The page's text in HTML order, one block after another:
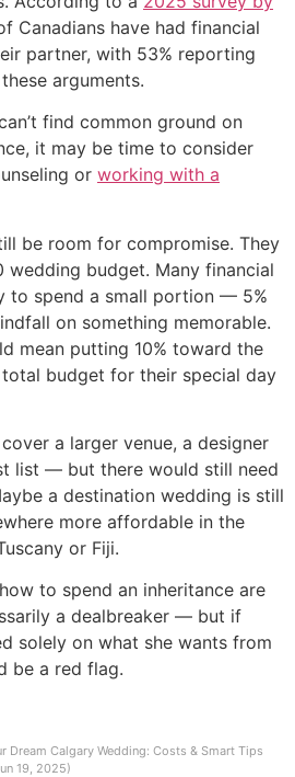
Canadians have had financial
partner, with 53% reporting
arguments.
find common ground on
it may be time to consider
or working with a
be room for compromise. They
wedding budget. Many financial
to spend a small portion — 5%
on something memorable.
mean putting 10% toward the
budget for their special day
a larger venue, a designer
list — but there would still need
a destination wedding is still
more affordable in the
or Fiji.
to spend an inheritance are
a dealbreaker — but if
solely on what she wants from
be a red flag.
Dream Calgary Wedding: Costs & Smart Tips
19, 2025)